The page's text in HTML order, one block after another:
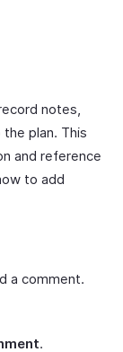
notes,
plan. This
and reference
to add
a comment.
.